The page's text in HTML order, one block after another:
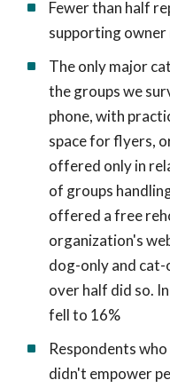
Fewer than half
supporting
The only major
the groups we
phone, with
space for flyers,
offered only in
of groups
offered a free
organization's
dog-only and
over half did so.
fell to 16%
Respondents
didn't empower